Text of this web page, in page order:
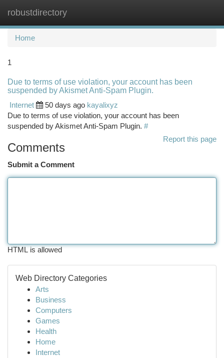
robustdirectory
Home
1
Due to terms of use violation, your account has been
suspended by Akismet Anti-Spam Plugin.
Internet
50 days ago kayalixyz
Due to terms of use violation, your account has been
suspended by Akismet Anti-Spam Plugin. #
Report this page
Comments
Submit a Comment
HTML is allowed
Web Directory Categories
Arts
Business
Computers
Games
Health
Home
Internet